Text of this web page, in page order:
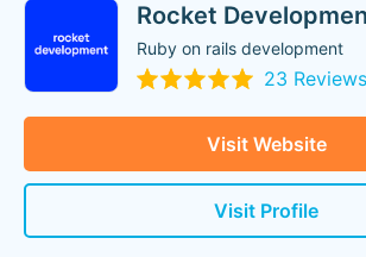
Rocket
Ruby on rails development
23 Reviews
Visit Website
Visit Profile